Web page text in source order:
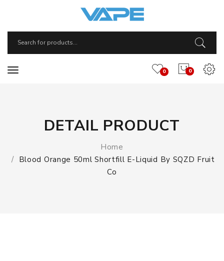
0
0
DETAIL PRODUCT
Home
Blood Orange 50ml Shortfill E-Liquid By SQZD Fruit
Co